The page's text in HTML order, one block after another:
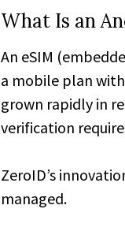
What Is an
An eSIM
a mobile plan
grown rapidly in
verification
ZeroID’s
managed.